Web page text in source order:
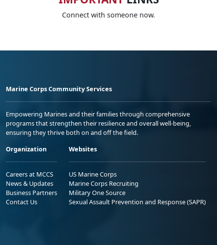
Connect with someone now.
Marine Corps Community Services
Empowering Marines and their families through comprehensive
programs that strengthen their resilience and overall well-being,
ensuring they thrive both on and off the field.
Organization
Careers at MCCS
News & Updates
Business Partners
Contact Us
Websites
US Marine Corps
Marine Corps Recruiting
Military One Source
Sexual Assault Prevention and Response (SAPR)